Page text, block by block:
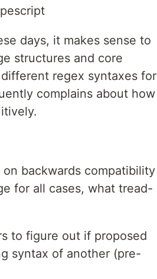
days, it makes sense to
structures and core
regex syntaxes for
complains about how
backwards compatibility
for all cases, what tread-
to figure out if proposed
syntax of another (pre-